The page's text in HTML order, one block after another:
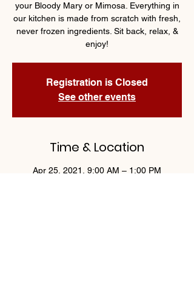
your Bloody Mary or Mimosa. Everything in
our kitchen is made from scratch with fresh,
never frozen ingredients. Sit back, relax, &
enjoy!
Registration is Closed
See other events
Time & Location
Apr 25, 2021, 9:00 AM – 1:00 PM